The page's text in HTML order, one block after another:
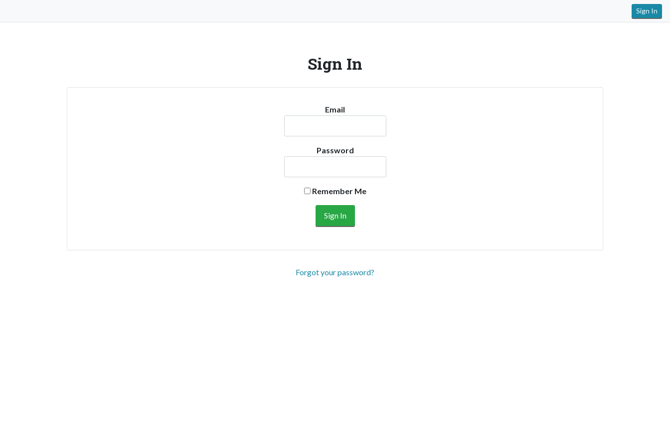
Sign In
Sign In
Email
Password
Remember Me
Forgot your password?